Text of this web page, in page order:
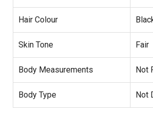
Hair Colour
Skin Tone Fair
Body Measurements Not
Body Type Not